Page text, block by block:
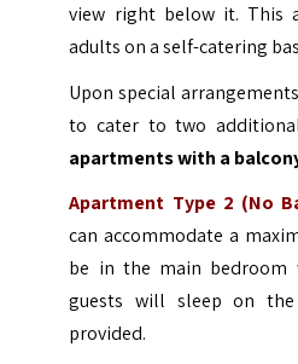
view right below it. This
adults on a self-catering
Upon special
to cater to two
apartments with a
Apartment Type 2 (No
can accommodate a
be in the main
guests will sleep on
provided.